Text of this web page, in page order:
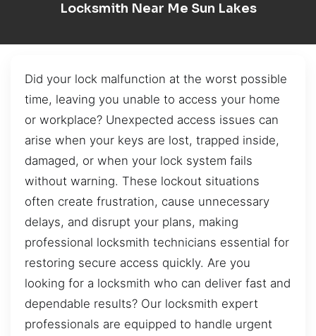
Locksmith Near Me Sun Lakes
Did your lock malfunction at the worst possible
time, leaving you unable to access your home
or workplace? Unexpected access issues can
arise when your keys are lost, trapped inside,
damaged, or when your lock system fails
without warning. These lockout situations
often create frustration, cause unnecessary
delays, and disrupt your plans, making
professional locksmith technicians essential for
restoring secure access quickly. Are you
looking for a locksmith who can deliver fast and
dependable results? Our locksmith expert
professionals are equipped to handle urgent